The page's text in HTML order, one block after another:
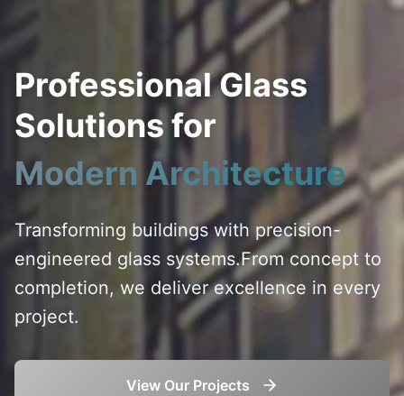
Professional Glass
Solutions for
Modern Architecture
Transforming buildings with precision-
engineered glass systems.From concept to
completion, we deliver excellence in every
project.
View Our Projects